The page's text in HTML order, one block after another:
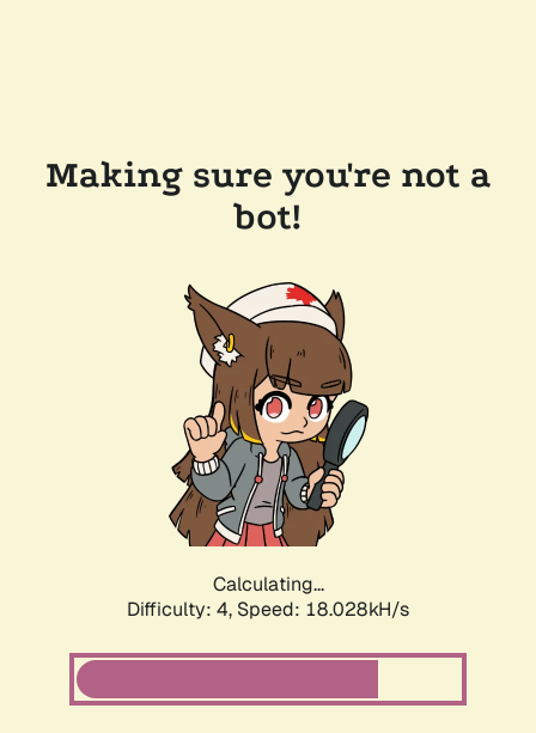
Making sure you're not a
bot!
Calculating...
Difficulty: 4, Speed: 18.028kH/s